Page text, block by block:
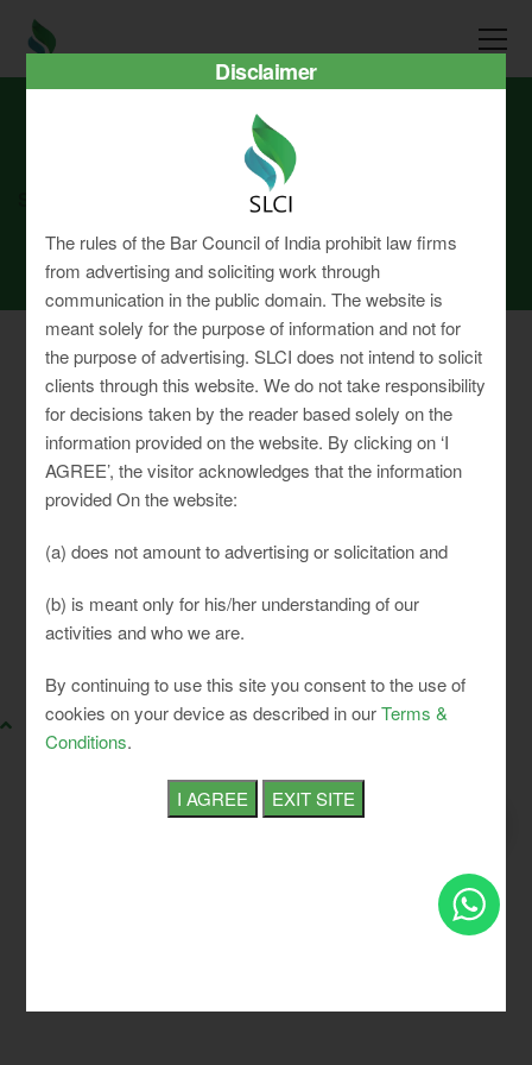
oct24
Privacy Policy
Terms & Conditions
Sitemap
Disclaimer
The rules of the Bar Council of India prohibit law firms
from advertising and soliciting work through
communication in the public domain. The website is
meant solely for the purpose of information and not for
the purpose of advertising. SLCI does not intend to solicit
clients through this website. We do not take responsibility
for decisions taken by the reader based solely on the
information provided on the website. By clicking on ‘I
AGREE’, the visitor acknowledges that the information
provided On the website:
(a) does not amount to advertising or solicitation and
(b) is meant only for his/her understanding of our
activities and who we are.
By continuing to use this site you consent to the use of
cookies on your device as described in ourTerms &
Conditions.